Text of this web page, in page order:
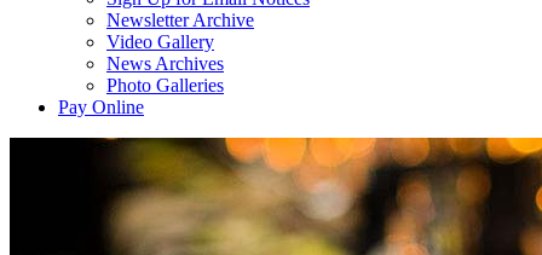
Newsletter Archive
Video Gallery
News Archives
Photo Galleries
Pay Online